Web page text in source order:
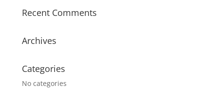
Recent Comments
Archives
Categories
No categories